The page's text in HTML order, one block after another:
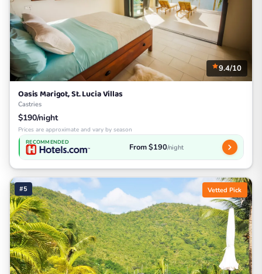
9.4/10
Oasis Marigot, St. Lucia Villas
Castries
$190/night
Prices are approximate and vary by season
RECOMMENDED From $190/night
#5 Vetted Pick